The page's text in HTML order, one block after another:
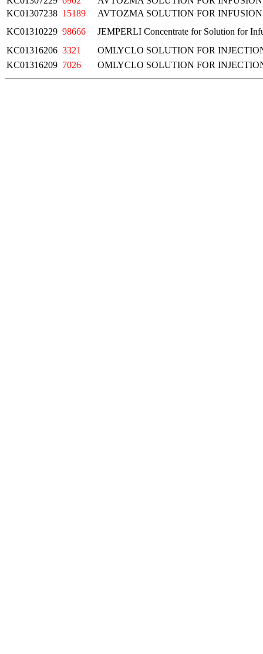
KC01307238 15189
AVTOZMA SOLUTION FOR INFUSION
KC01310229 98666
JEMPERLI Concentrate for Solution for
KC01316206 3321
OMLYCLO SOLUTION FOR
KC01316209 7026 OMLYCLO SOLUTION FOR